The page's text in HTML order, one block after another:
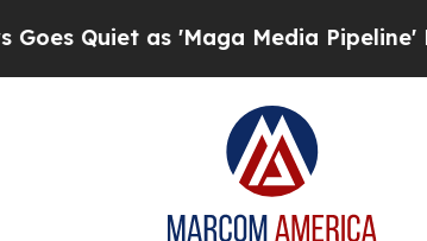
Quiet as 'Maga Media Pipeline'